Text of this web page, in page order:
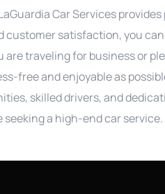
Car Services
customer satisfaction, you
are traveling for business or
free and enjoyable as
skilled drivers, and
a high-end car service.